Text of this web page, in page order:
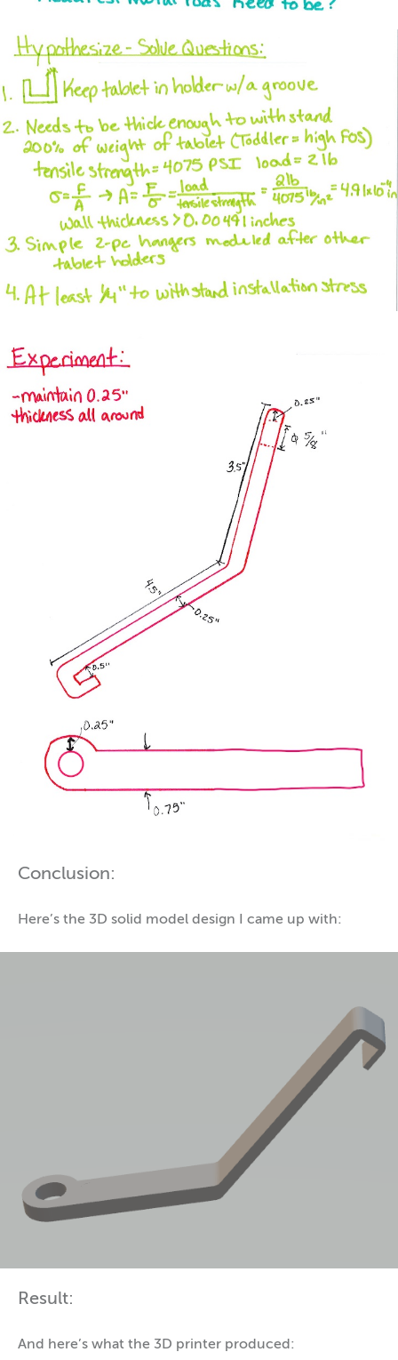
Conclusion:
Here’s the 3D solid model design I came up with:
Result:
And here’s what the 3D printer produced: